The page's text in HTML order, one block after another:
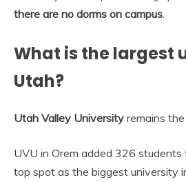
there are no dorms on campus.
What is the largest
Utah?
Utah Valley University remains
UVU in Orem added 326 students
top spot as the biggest university